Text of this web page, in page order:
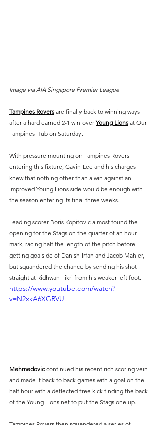
Image via AIA Singapore Premier League
Tampines Rovers are finally back to winning ways
after a hard earned 2-1 win over Young Lions at Our
Tampines Hub on Saturday.
With pressure mounting on Tampines Rovers
entering this fixture, Gavin Lee and his charges
knew that nothing other than a win against an
improved Young Lions side would be enough with
the season entering its final three weeks.
Leading scorer Boris Kopitovic almost found the
opening for the Stags on the quarter of an hour
mark, racing half the length of the pitch before
getting goalside of Danish Irfan and Jacob Mahler,
but squandered the chance by sending his shot
straight at Ridhwan Fikri from his weaker left foot.
https://www.youtube.com/watch?
v=N2xkA6XGRVU
Mehmedovic continued his recent rich scoring vein
and made it back to back games with a goal on the
half hour with a deflected free kick finding the back
of the Young Lions net to put the Stags one up.